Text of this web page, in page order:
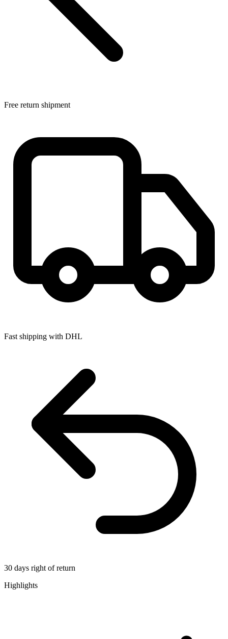
Free return shipment
Fast shipping with DHL
30 days right of return
Highlights